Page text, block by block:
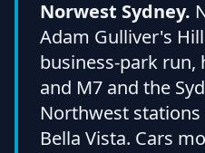
Norwest Sydney.
Adam Gulliver's
business-park run,
and M7 and the
Northwest
Bella Vista. Cars